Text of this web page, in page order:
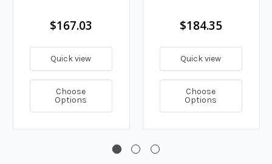
$167.03
Quick view
Choose
Options
$184.35
Quick view
Choose
Options